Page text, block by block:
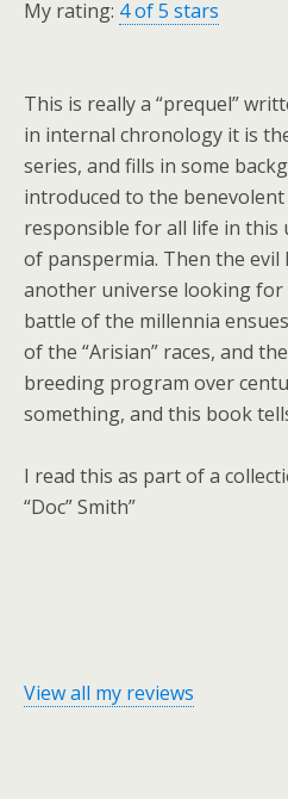
My rating: 4 of 5 stars
This is really a “prequel”
in internal chronology it is
series, and fills in some
introduced to the
responsible for all life in this
of panspermia. Then the evil
another universe looking
battle of the millennia
of the “Arisian” races, and
breeding program over
something, and this book
I read this as part of a
“Doc” Smith”
View all my reviews